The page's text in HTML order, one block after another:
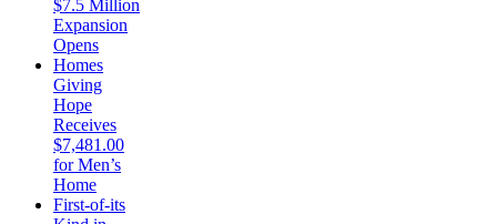
$7.5 Million
Expansion
Opens
Homes
Giving
Hope
Receives
$7,481.00
for Men’s
Home
First-of-its